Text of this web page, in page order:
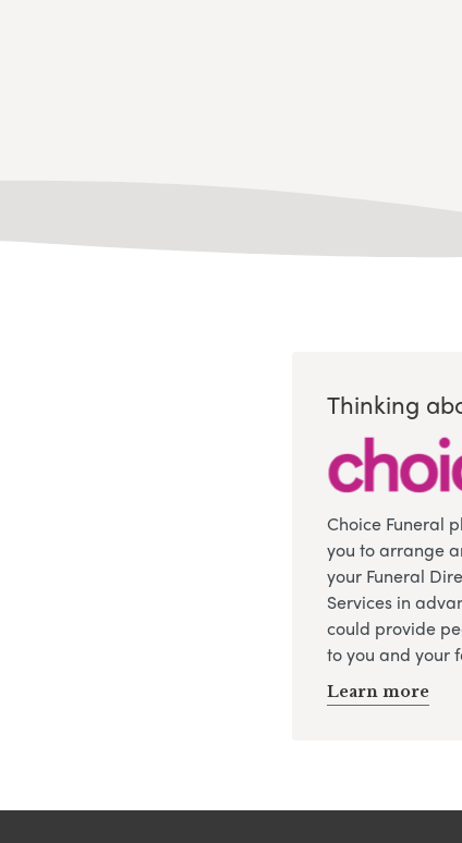
Thinking
Choice Funeral
you to arrange
your Funeral
Services in
could provide
to you and your
Learn more